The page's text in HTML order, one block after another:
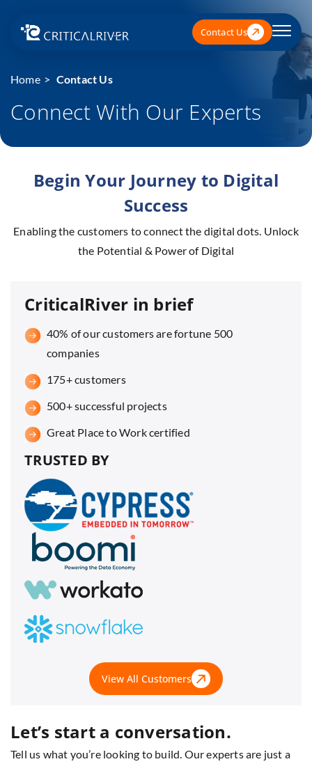
Contact Us
Home Contact Us
Connect With Our Experts
Begin Your Journey to Digital
Success
Enabling the customers to connect the digital dots. Unlock
the Potential & Power of Digital
CriticalRiver in brief
40% of our customers are fortune 500
companies
175+ customers
500+ successful projects
Great Place to Work certified
TRUSTED BY
View All Customers
Let’s start a conversation.
Tell us what you’re looking to build. Our experts are just a